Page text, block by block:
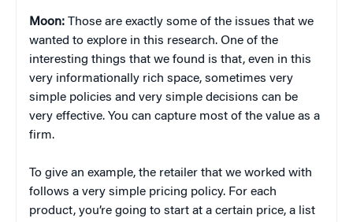
Moon: Those are exactly some of the issues that we
wanted to explore in this research. One of the
interesting things that we found is that, even in this
very informationally rich space, sometimes very
simple policies and very simple decisions can be
very effective. You can capture most of the value as a
firm.
To give an example, the retailer that we worked with
follows a very simple pricing policy. For each
product, you’re going to start at a certain price, a list